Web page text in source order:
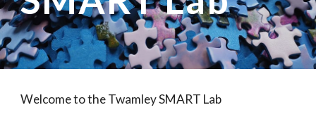
Welcome to the Twamley SMART Lab